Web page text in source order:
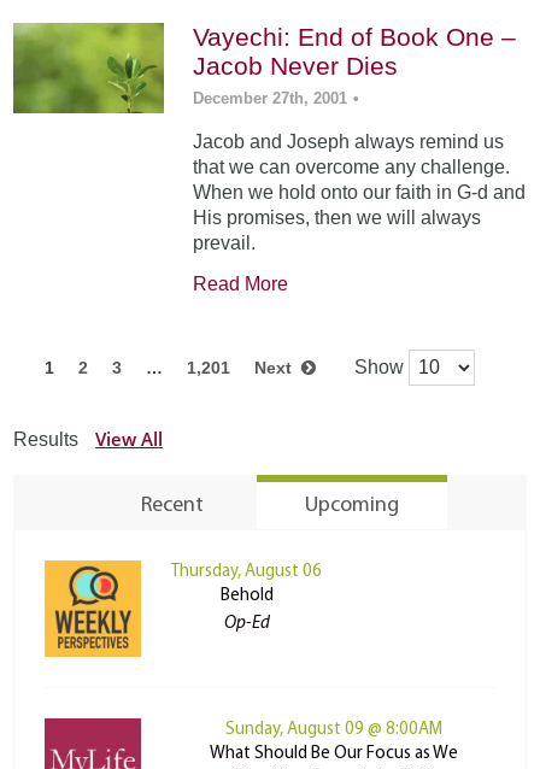
Vayechi: End of Book One –
Jacob Never Dies
December 27th, 2001 •
Jacob and Joseph always remind us
that we can overcome any challenge.
When we hold onto our faith in G-d and
His promises, then we will always
prevail.
Read More
1 2 3 … 1,201 Next Show
Results View All
Recent Upcoming
Thursday, August 06
Behold
Op-Ed
Sunday, August 09 @ 8:00AM
What Should Be Our Focus as We